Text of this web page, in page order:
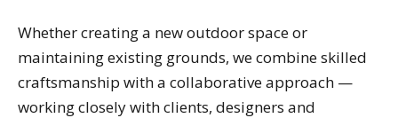
Whether creating a new outdoor space or
maintaining existing grounds, we combine skilled
craftsmanship with a collaborative approach —
working closely with clients, designers and